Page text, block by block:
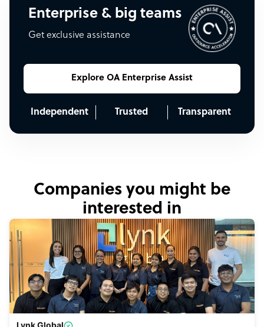
Enterprise & big teams
Get exclusive assistance
Explore OA Enterprise Assist
Independent Trusted Transparent
Companies you might be
interested in